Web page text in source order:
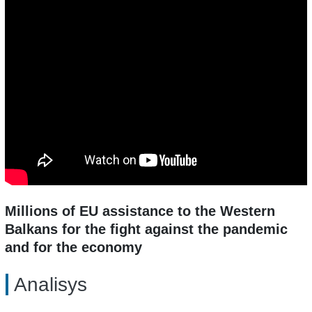
Millions of EU assistance to the Western
Balkans for the fight against the pandemic
and for the economy
Analisys